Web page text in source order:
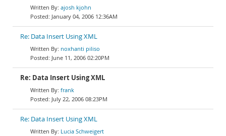
ajosh kjohn
January 04, 2006 12:36AM
Re: Data Insert Using XML
noxhanti piliso
June 11, 2006 02:20PM
Re: Data Insert Using XML
frank
July 22, 2006 08:23PM
Re: Data Insert Using XML
Lucia Schweigert